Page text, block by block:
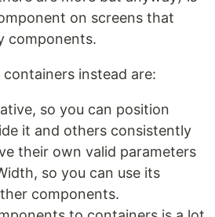
on screens that
components.
instead are:
so you can position
it and others consistently
their own valid parameters
so you can use its
components.